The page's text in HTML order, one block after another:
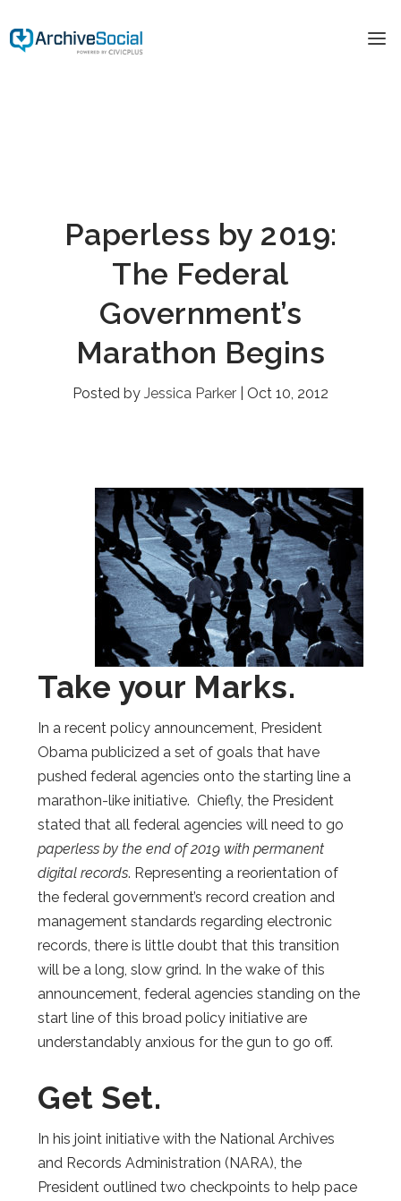
Paperless by 2019:
The Federal
Government’s
Marathon Begins
Posted by Jessica Parker Oct 10, 2012
Take your Marks.
In a recent policy announcement, President
Obama publicized a set of goals that have
pushed federal agencies onto the starting line a
marathon-like initiative. Chiefly, the President
stated that all federal agencies will need to go
paperless by the end of 2019 with permanent
digital records. Representing a reorientation of
the federal government’s record creation and
management standards regarding electronic
records, there is little doubt that this transition
will be a long, slow grind. In the wake of this
announcement, federal agencies standing on the
start line of this broad policy initiative are
understandably anxious for the gun to go off.
Get Set.
In his joint initiative with the National Archives
and Records Administration (NARA), the
President outlined two checkpoints to help pace